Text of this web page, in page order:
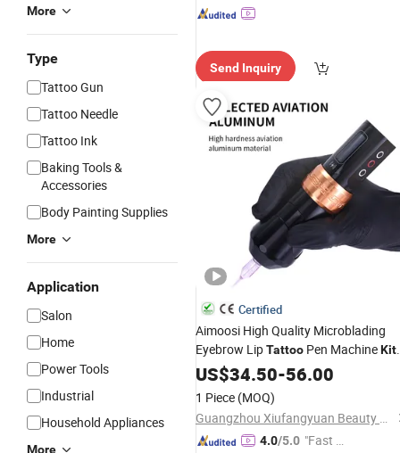
More
Type
Tattoo Gun
Tattoo Needle
Tattoo Ink
Baking Tools &
Accessories
Body Painting Supplies
More
Application
Salon
Home
Power Tools
Industrial
Household Appliances
More
Send Inquiry
Certified
Aimoosi High Quality Microblading
Eyebrow LipTattoo Pen MachineKit
Permanent Makeup Machine Set
US$34.50-56.00
1 Piece (MOQ)
Guangzhou Xiufangyuan Beauty Equipment Co., Ltd.
4.0/5.0 "Fast Di